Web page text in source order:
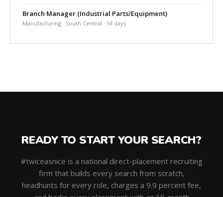
Branch Manager (Industrial Parts/Equipment)
Manufacturing · South Central · 14 days
READY TO START YOUR SEARCH?
#twiceasnice is a national direct-placement recruiting
firm that builds every search from scratch,
headhunts for every role, charges a 9.9 percent fee,